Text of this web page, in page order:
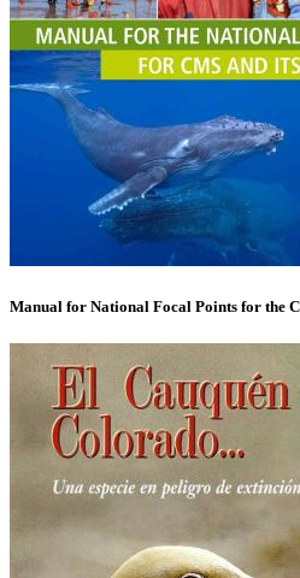
Manual for National Focal Points for the